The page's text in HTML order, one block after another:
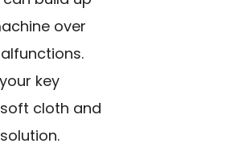
over
key
cloth and